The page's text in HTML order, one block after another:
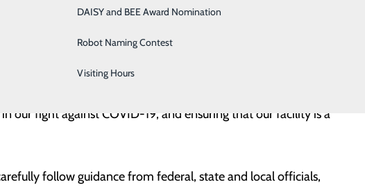
DAISY and BEE Award Nomination
Robot Naming Contest
Visiting Hours
community. Today, current projections indicate a lower than
health needs and advancing our mission of Making
Hospital. “As this work gradually gets underway in our
our fight against COVID-19, and ensuring that our facility is a
follow guidance from federal, state and local officials,